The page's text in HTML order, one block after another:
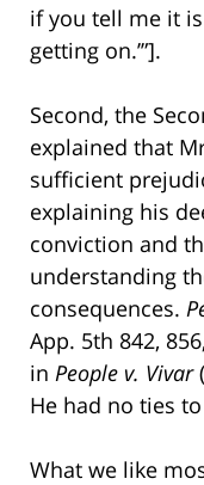
if you tell me it
getting on.’”].
Second, the
explained that
sufficient
explaining his
conviction and
understanding
consequences.
App. 5th 842,
in People v. Vivar
He had no ties
What we like